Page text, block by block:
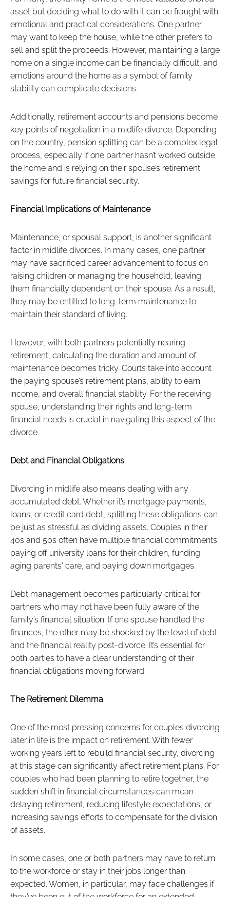
asset but deciding what to do with it can be fraught with
emotional and practical considerations. One partner
may want to keep the house, while the other prefers to
sell and split the proceeds. However, maintaining a large
home on a single income can be financially difficult, and
emotions around the home as a symbol of family
stability can complicate decisions.
Additionally, retirement accounts and pensions become
key points of negotiation in a midlife divorce. Depending
on the country, pension splitting can be a complex legal
process, especially if one partner hasn’t worked outside
the home and is relying on their spouse’s retirement
savings for future financial security.
Financial Implications of Maintenance
Maintenance, or spousal support, is another significant
factor in midlife divorces. In many cases, one partner
may have sacrificed career advancement to focus on
raising children or managing the household, leaving
them financially dependent on their spouse. As a result,
they may be entitled to long-term maintenance to
maintain their standard of living.
However, with both partners potentially nearing
retirement, calculating the duration and amount of
maintenance becomes tricky. Courts take into account
the paying spouse’s retirement plans, ability to earn
income, and overall financial stability. For the receiving
spouse, understanding their rights and long-term
financial needs is crucial in navigating this aspect of the
divorce.
Debt and Financial Obligations
Divorcing in midlife also means dealing with any
accumulated debt. Whether it’s mortgage payments,
loans, or credit card debt, splitting these obligations can
be just as stressful as dividing assets. Couples in their
40s and 50s often have multiple financial commitments:
paying off university loans for their children, funding
aging parents' care, and paying down mortgages.
Debt management becomes particularly critical for
partners who may not have been fully aware of the
family’s financial situation. If one spouse handled the
finances, the other may be shocked by the level of debt
and the financial reality post-divorce. It’s essential for
both parties to have a clear understanding of their
financial obligations moving forward.
The Retirement Dilemma
One of the most pressing concerns for couples divorcing
later in life is the impact on retirement. With fewer
working years left to rebuild financial security, divorcing
at this stage can significantly affect retirement plans. For
couples who had been planning to retire together, the
sudden shift in financial circumstances can mean
delaying retirement, reducing lifestyle expectations, or
increasing savings efforts to compensate for the division
of assets.
In some cases, one or both partners may have to return
to the workforce or stay in their jobs longer than
expected. Women, in particular, may face challenges if